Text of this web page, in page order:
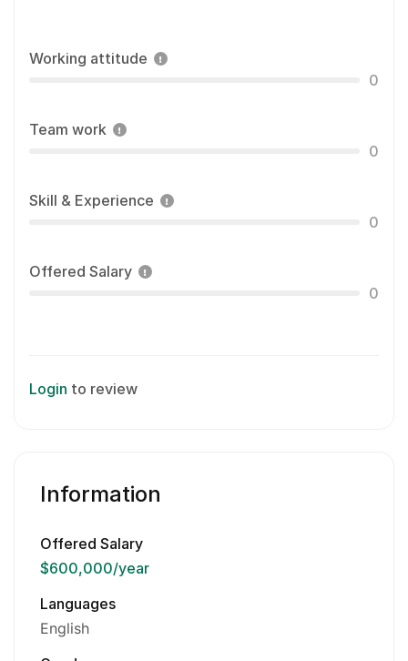
Working attitude
0
Team work
0
Skill & Experience
0
Offered Salary
0
Login to review
Information
Offered Salary
$600,000/year
Languages
English